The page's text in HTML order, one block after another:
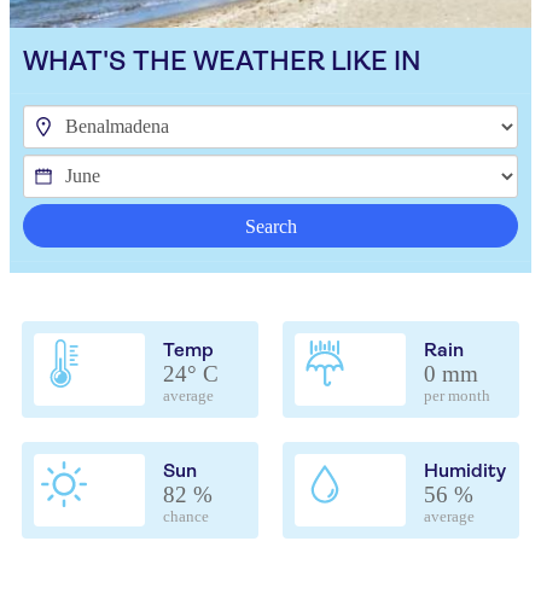
WHAT'S THE WEATHER LIKE IN
Search
Temp
24° C
average
Rain
0 mm
per month
Sun
82 %
chance
Humidity
56 %
average